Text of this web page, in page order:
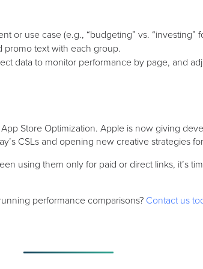
or use case (e.g., “budgeting” vs. “investing”
promo text with each group.
data to monitor performance by page, and
Store Optimization. Apple is now giving
CSLs and opening new creative strategies
using them only for paid or direct links, it’s
performance comparisons? Contact us